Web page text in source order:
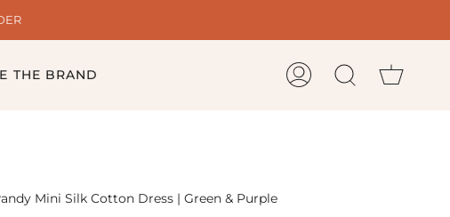
THE BRAND
My
Search
Mini Silk Cotton Dress | Green & Purple